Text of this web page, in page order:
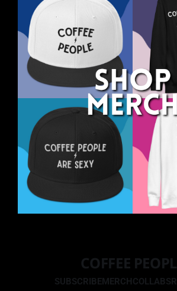
COFFEE
SUBSCRIBEMERCHCOLLABS